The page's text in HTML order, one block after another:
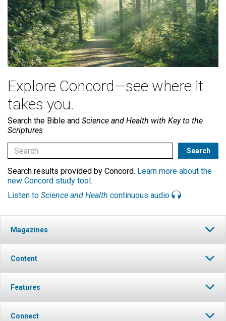
Explore Concord—see where it
takes you.
Search the Bible and Science and Health with Key to the
Scriptures
Search results provided by Concord. Learn more about the
new Concord study tool .
Listen to Science and Health continuous audio
Magazines
Content
Features
Connect